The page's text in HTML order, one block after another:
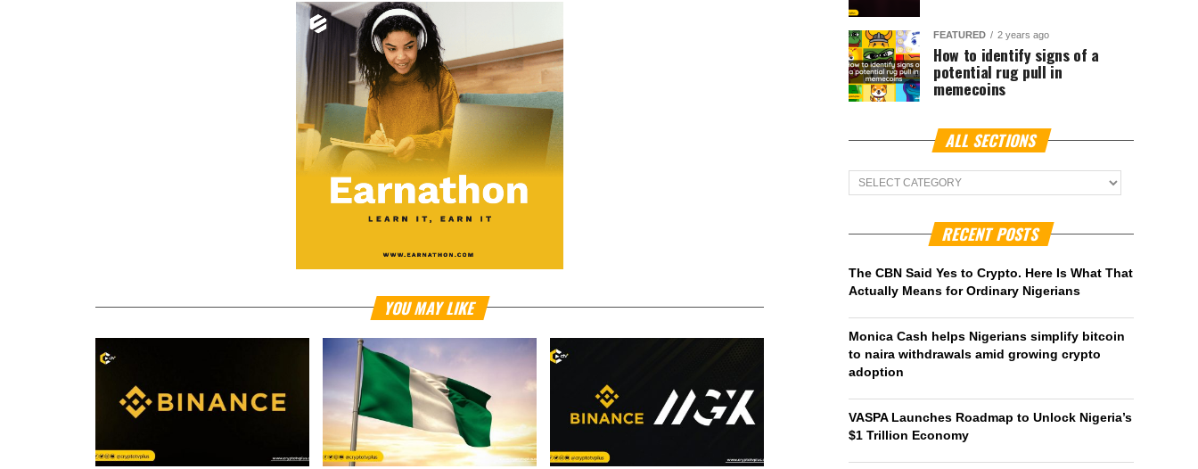
YOU MAY LIKE
FEATURED 2 years ago
How to identify signs of a
potential rug pull in
memecoins
ALL SECTIONS
ALL
Sections
RECENT POSTS
The CBN Said Yes to Crypto. Here Is What That
Actually Means for Ordinary Nigerians
Monica Cash helps Nigerians simplify bitcoin
to naira withdrawals amid growing crypto
adoption
VASPA Launches Roadmap to Unlock Nigeria’s
$1 Trillion Economy